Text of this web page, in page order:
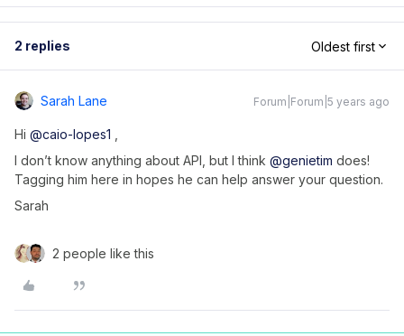
2 replies Oldest first
Sarah Lane Forum|Forum|5 years ago
Hi @caio-lopes1
I don’t know anything about API, but I think @genietim does!
Tagging him here in hopes he can help answer your question.
Sarah
2 people like this